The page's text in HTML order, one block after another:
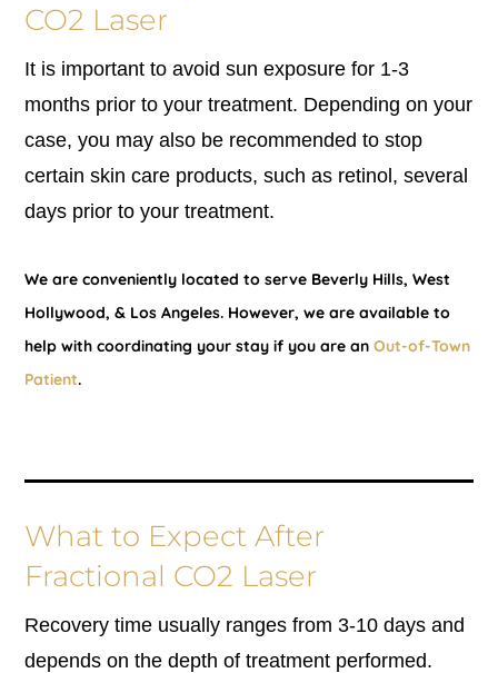
CO2 Laser
It is important to avoid sun exposure for 1-3
months prior to your treatment. Depending on your
case, you may also be recommended to stop
certain skin care products, such as retinol, several
days prior to your treatment.
We are conveniently located to serve Beverly Hills, West
Hollywood, & Los Angeles. However, we are available to
help with coordinating your stay if you are anOut-of-Town
Patient.
What to Expect After
Fractional CO2 Laser
Recovery time usually ranges from 3-10 days and
depends on the depth of treatment performed.